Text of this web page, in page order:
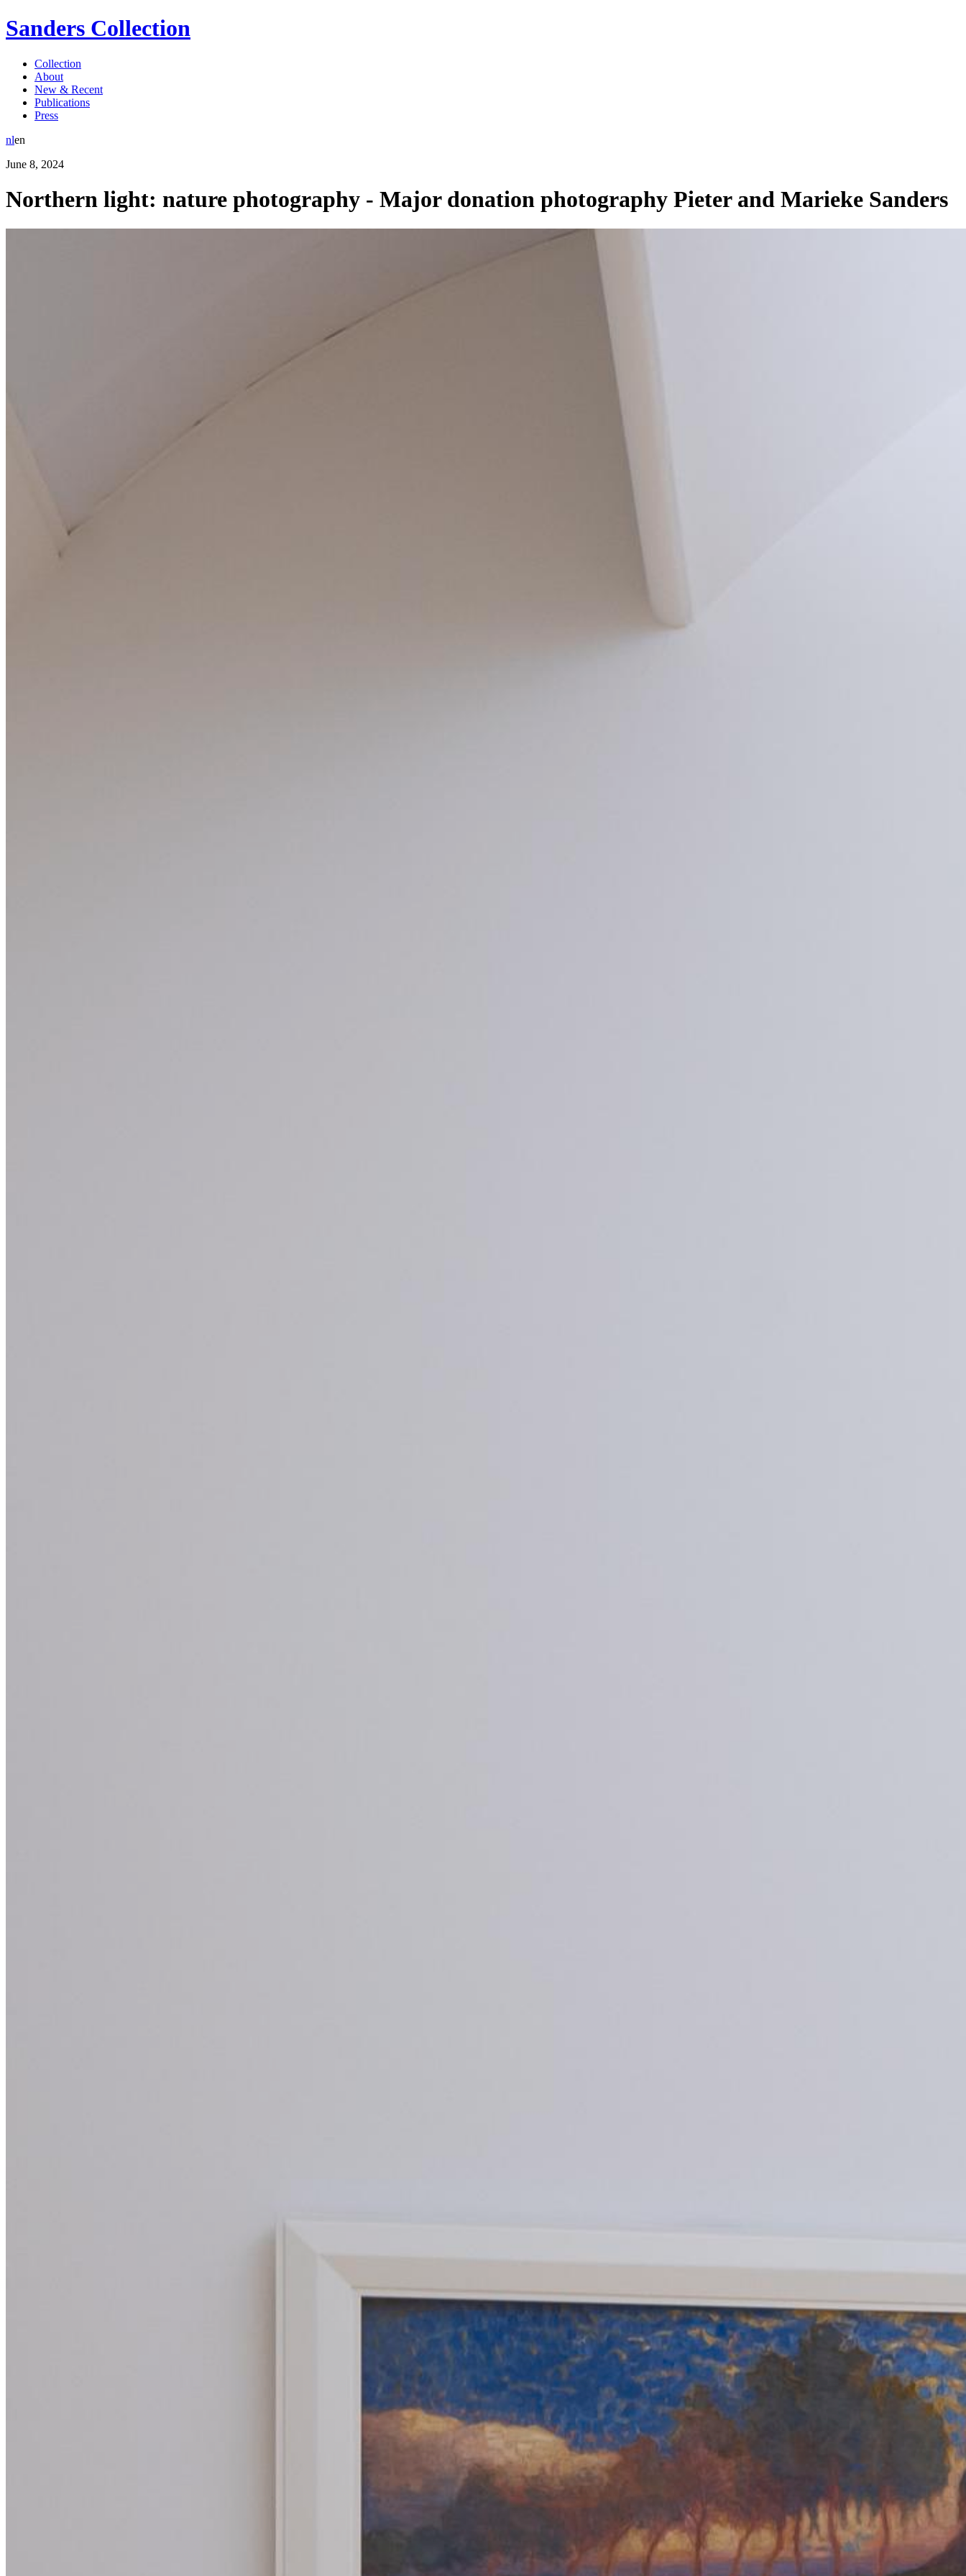
Sanders Collection
Collection
About
New & Recent
Publications
Press
nlen
June 8, 2024
Northern light: nature photography - Major donation photography Pieter and Marieke Sanders